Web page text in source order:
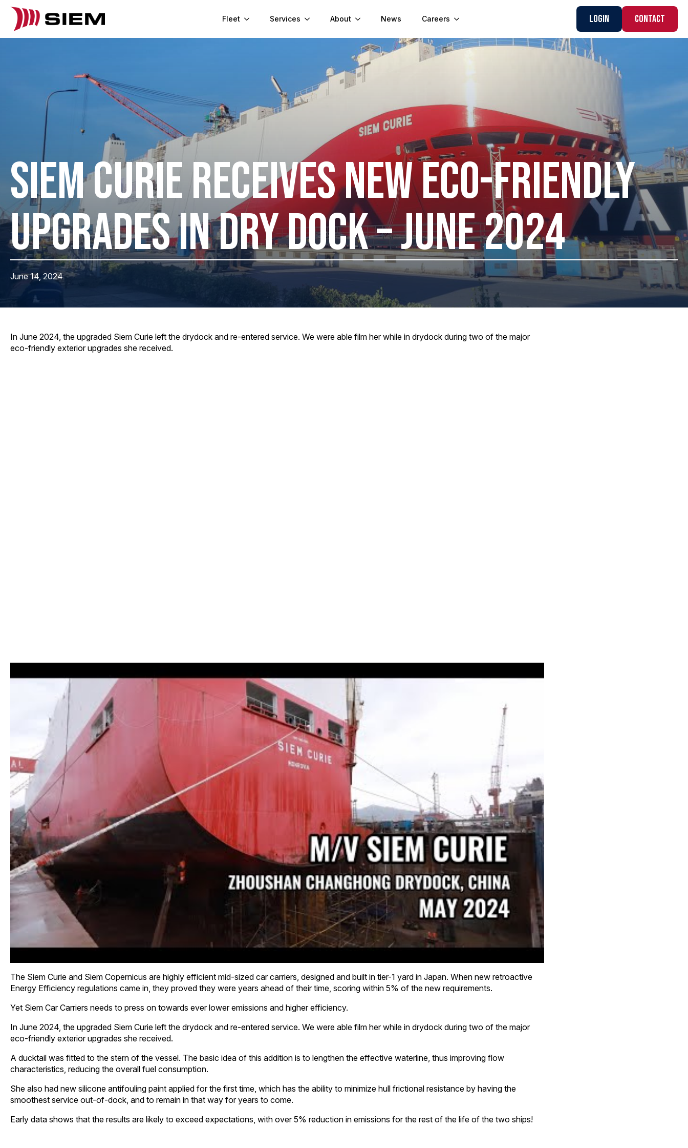
Fleet Services About News Careers Login CONTACT
SIEM CURIE RECEIVES NEW ECO-FRIENDLY
UPGRADES IN DRY DOCK – JUNE 2024
June 14, 2024
In June 2024, the upgraded Siem Curie left the drydock and re-entered service. We were able film her while in drydock during two of the major
eco-friendly exterior upgrades she received.
The Siem Curie and Siem Copernicus are highly efficient mid-sized car carriers, designed and built in tier-1 yard in Japan. When new retroactive
Energy Efficiency regulations came in, they proved they were years ahead of their time, scoring within 5% of the new requirements.
Yet Siem Car Carriers needs to press on towards ever lower emissions and higher efficiency.
In June 2024, the upgraded Siem Curie left the drydock and re-entered service. We were able film her while in drydock during two of the major
eco-friendly exterior upgrades she received.
A ducktail was fitted to the stern of the vessel. The basic idea of this addition is to lengthen the effective waterline, thus improving flow
characteristics, reducing the overall fuel consumption.
She also had new silicone antifouling paint applied for the first time, which has the ability to minimize hull frictional resistance by having the
smoothest service out-of-dock, and to remain in that way for years to come.
Early data shows that the results are likely to exceed expectations, with over 5% reduction in emissions for the rest of the life of the two ships!